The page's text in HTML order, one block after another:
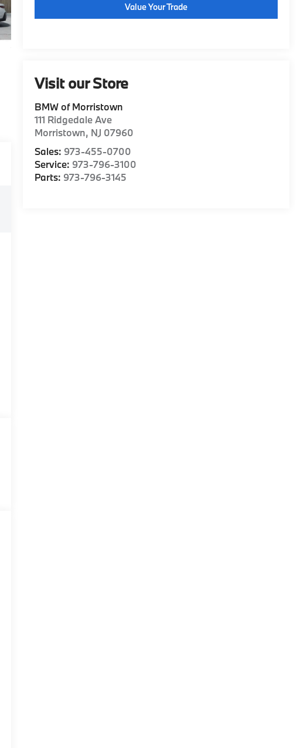
Value Your Trade
Visit our Store
BMW of Morristown
111 Ridgedale Ave
Morristown, NJ 07960
Sales: 973-455-0700
Service: 973-796-3100
Parts: 973-796-3145